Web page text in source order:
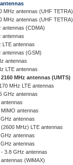
MHz antennas (UHF TETRA)
MHz antennas (UHF TETRA)
antennas (CDMA)
antennas
LTE antennas
antennas (GSM)
antennas
LTE antennas
2160 MHz antennas (UMTS)
MHz LTE antennas
GHz antennas
antennas
antennas
MHz) LTE antennas
antennas
antennas
3.8 GHz antennas
(WiMAX)